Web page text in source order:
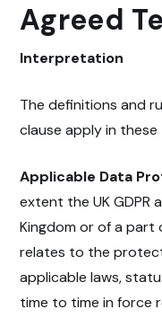
Agreed
Interpretation
The definitions and
clause apply in these
Applicable Data
extent the UK GDPR
Kingdom or of a part
relates to the
applicable laws,
time to time in force